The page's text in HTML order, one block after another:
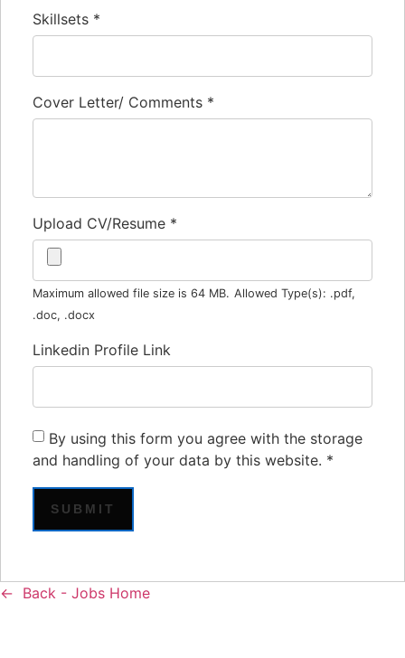
Skillsets *
Cover Letter/ Comments *
Upload CV/Resume *
Maximum allowed file size is 64 MB. Allowed Type(s): .pdf,
.doc, .docx
Linkedin Profile Link
By using this form you agree with the storage
and handling of your data by this website. *
Back - Jobs Home